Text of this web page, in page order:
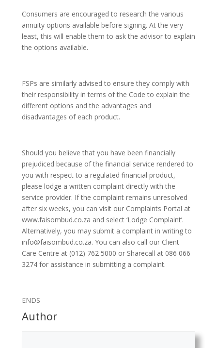
Consumers are encouraged to research the various
annuity options available before signing. At the very
least, this will enable them to ask the advisor to explain
the options available.
FSPs are similarly advised to ensure they comply with
their responsibility in terms of the Code to explain the
different options and the advantages and
disadvantages of each product.
Should you believe that you have been financially
prejudiced because of the financial service rendered to
you with respect to a regulated financial product,
please lodge a written complaint directly with the
service provider. If the complaint remains unresolved
after six weeks, you can visit our Complaints Portal at
www.faisombud.co.za and select ‘Lodge Complaint’.
Alternatively, you may submit a complaint in writing to
info@faisombud.co.za. You can also call our Client
Care Centre at (012) 762 5000 or Sharecall at 086 066
3274 for assistance in submitting a complaint.
ENDS
Author